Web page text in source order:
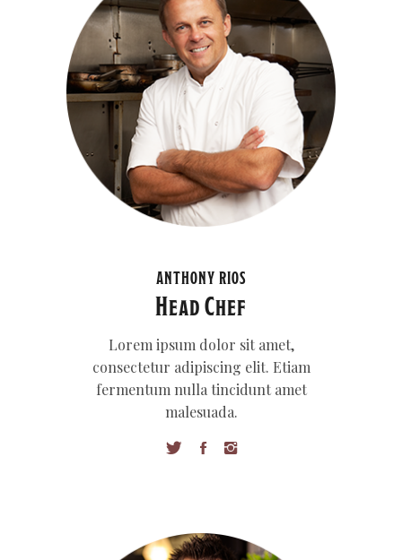
ANTHONY RIOS
Head Chef
Lorem ipsum dolor sit amet,
consectetur adipiscing elit. Etiam
fermentum nulla tincidunt amet
malesuada.